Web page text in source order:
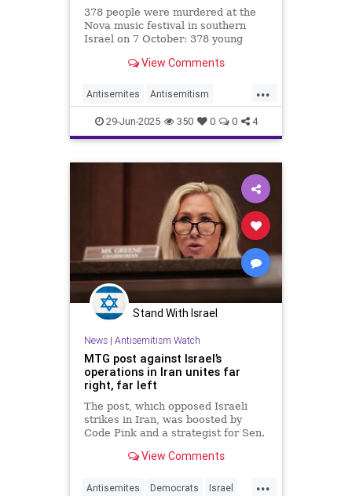
378 people were murdered at the
Nova music festival in southern
Israel on 7 October: 378 young
let loose and party, as young people
festivals.
View Comments
...
Antisemites Antisemitism
Glastonbury Israel JewHaters
Jewish
29-Jun-2025 350 0 0 4
Stand With Israel
News| Antisemitism Watch
MTG post against Israel’s
operations in Iran unites far
right, far left
The post, which opposed Israeli
strikes in Iran, was boosted by
Code Pink and a strategist for Sen.
View Comments
...
Antisemites Democrats Israel